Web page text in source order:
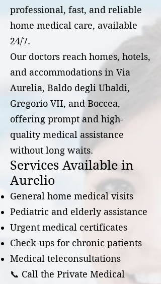
professional, fast, and reliable
home medical care, available
24/7.
Our doctors reach homes, hotels,
and accommodations in Via
Aurelia, Baldo degli Ubaldi,
Gregorio VII, and Boccea,
offering prompt and high-
quality medical assistance
without long waits.
Services Available in
Aurelio
General home medical visits
Pediatric and elderly assistance
Urgent medical certificates
Check-ups for chronic patients
Medical teleconsultations
📞 Call the Private Medical